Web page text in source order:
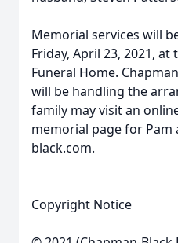
Memorial services will
Friday, April 23, 2021, at
Funeral Home.
will be handling the
family may visit an
memorial page for Pam
black.com.
Copyright Notice